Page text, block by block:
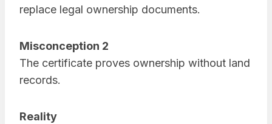
replace legal ownership documents.
Misconception 2
The certificate proves ownership without land
records.
Reality